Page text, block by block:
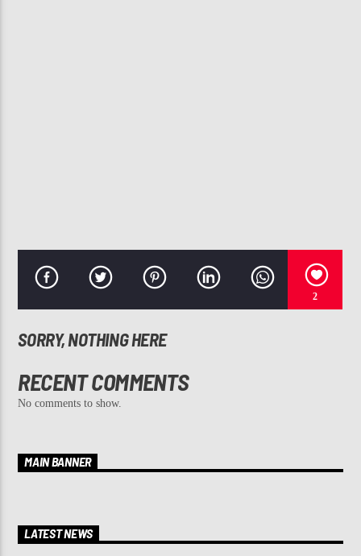
2
SORRY, NOTHING HERE
RECENT COMMENTS
No comments to show.
MAIN BANNER
LATEST NEWS